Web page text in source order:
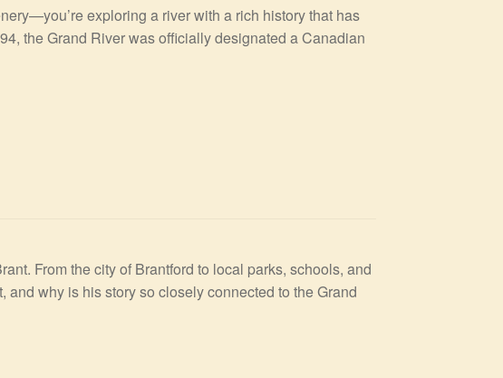
exploring a river with a rich history that has
the Grand River was officially designated a Canadian
From the city of Brantford to local parks, schools, and
why is his story so closely connected to the Grand